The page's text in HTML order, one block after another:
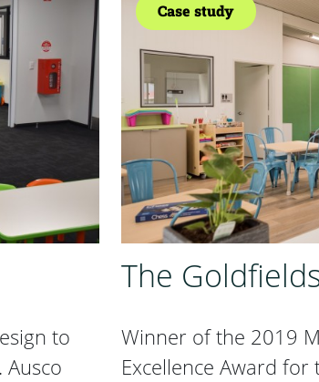
to
Case study
The
Winner of the 2019
Excellence Award for